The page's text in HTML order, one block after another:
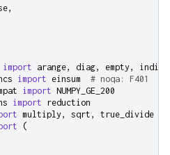
,
import arange, diag, empty ,
import einsum
# noqa: F401
import NUMPY_GE_200
import reduction
multiply , sqrt ,
true_divide
(